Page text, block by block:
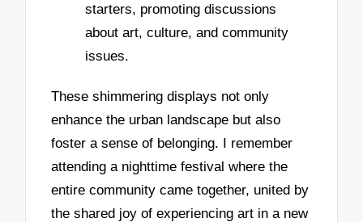
starters, promoting discussions
about art, culture, and community
issues.
These shimmering displays not only
enhance the urban landscape but also
foster a sense of belonging. I remember
attending a nighttime festival where the
entire community came together, united by
the shared joy of experiencing art in a new